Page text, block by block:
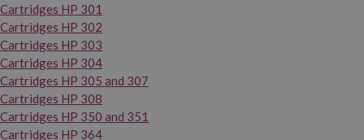
Cartridges HP 301
Cartridges HP 302
Cartridges HP 303
Cartridges HP 304
Cartridges HP 305 and 307
Cartridges HP 308
Cartridges HP 350 and 351
Cartridges HP 364